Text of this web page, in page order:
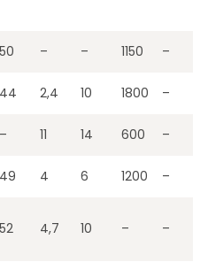
50 – – 1150 –
44 2,4 10 1800 –
– 11 14 600 –
49 4 6 1200 –
52 4,7 10 – –